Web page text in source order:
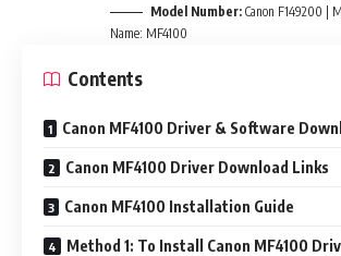
Model Number: Canon F149200 |
Name: MF4100
Contents
Canon MF4100 Driver & Software
Canon MF4100 Driver Download Links
Canon MF4100 Installation Guide
Method 1: To Install Canon MF4100